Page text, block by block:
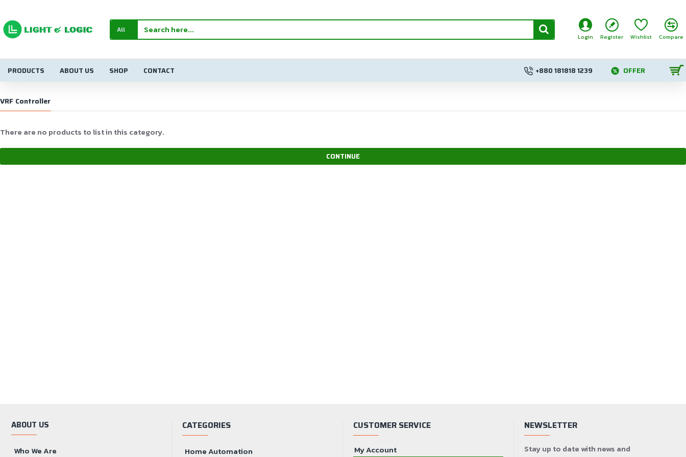
All
Login Register Wishlist Compare
PRODUCTS ABOUT US SHOP CONTACT +880 181818 1239 OFFER
VRF Controller
There are no products to list in this category.
CONTINUE
ABOUT US
Who We Are
CATEGORIES
Home Automation
CUSTOMER SERVICE
My Account
NEWSLETTER
Stay up to date with news and